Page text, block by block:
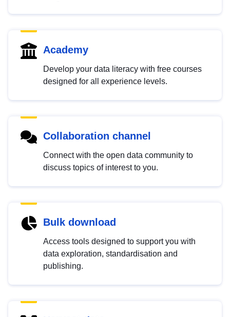
Academy
Develop your data literacy with free courses
designed for all experience levels.
Collaboration channel
Connect with the open data community to
discuss topics of interest to you.
Bulk download
Access tools designed to support you with
data exploration, standardisation and
publishing.